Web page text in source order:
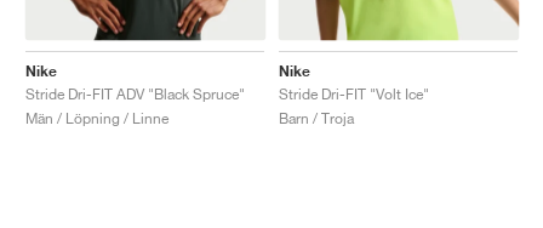
Nike
Stride Dri-FIT ADV "Black Spruce"
Män / Löpning / Linne
Nike
Stride Dri-FIT "Volt Ice"
Barn / Troja